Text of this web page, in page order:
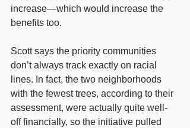
increase—which would increase the
benefits too.
Scott says the priority communities
don’t always track exactly on racial
lines. In fact, the two neighborhoods
with the fewest trees, according to their
assessment, were actually quite well-
off financially, so the initiative pulled